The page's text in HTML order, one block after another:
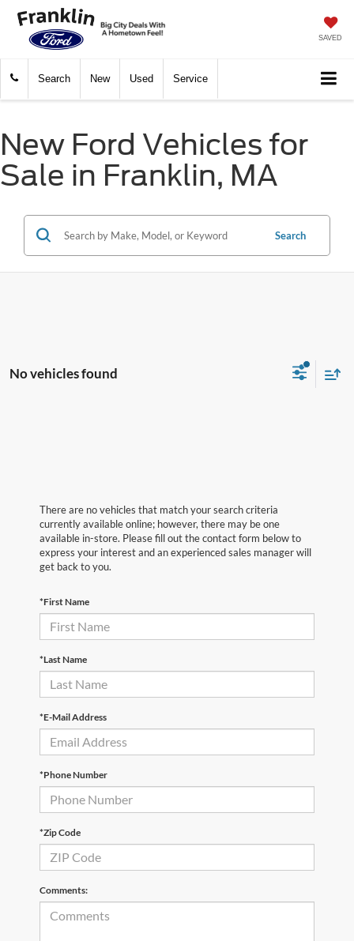
SAVED
Search New Used Service
New Ford Vehicles for
Sale in Franklin, MA
Search
No vehicles found
There are no vehicles that match your search criteria
currently available online; however, there may be one
available in-store. Please fill out the contact form below to
express your interest and an experienced sales manager will
get back to you.
*First Name
*Last Name
*E-Mail Address
*Phone Number
*Zip Code
Comments: